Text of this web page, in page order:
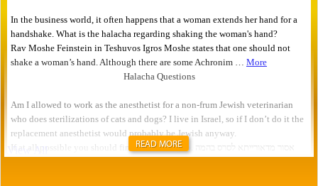
READ MORE